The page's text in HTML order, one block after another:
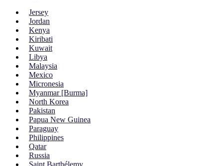
Jersey
Jordan
Kenya
Kiribati
Kuwait
Libya
Malaysia
Mexico
Micronesia
Myanmar [Burma]
North Korea
Pakistan
Papua New Guinea
Paraguay
Philippines
Qatar
Russia
Saint Barthélemy